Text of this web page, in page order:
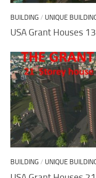
BUILDING / UNIQUE
USA Grant Houses
BUILDING / UNIQUE